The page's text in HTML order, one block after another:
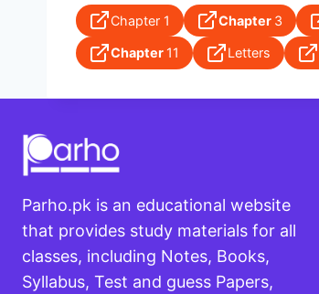
Chapter 1 Chapter 3
Chapter 11 Letters
Parho.pk is an educational website
that provides study materials for all
classes, including Notes, Books,
Syllabus, Test and guess Papers,